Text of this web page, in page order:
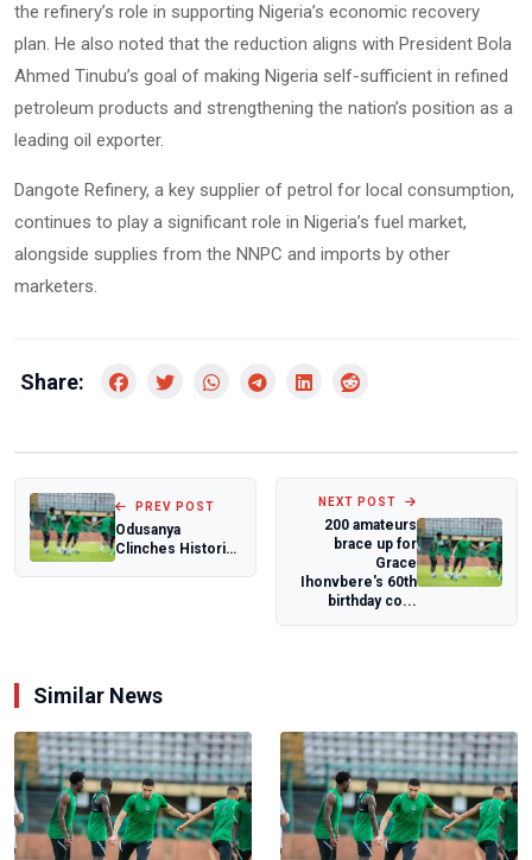
the refinery’s role in supporting Nigeria’s economic recovery
plan. He also noted that the reduction aligns with President Bola
Ahmed Tinubu’s goal of making Nigeria self-sufficient in refined
petroleum products and strengthening the nation’s position as a
leading oil exporter.
Dangote Refinery, a key supplier of petrol for local consumption,
continues to play a significant role in Nigeria’s fuel market,
alongside supplies from the NNPC and imports by other
marketers.
Share:
PREV POST
Odusanya
Clinches Historic
NEXT POST
200 amateurs
brace up for
Grace
Ihonvbere's 60th
birthday co...
Similar News